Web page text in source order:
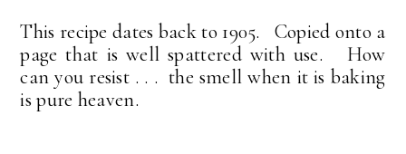
This recipe dates back to 1905. Copied onto a
page that is well spattered with use. How
can you resist . . . the smell when it is baking
is pure heaven.